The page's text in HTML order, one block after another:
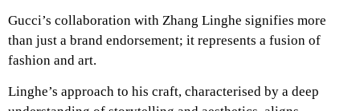
Gucci’s collaboration with Zhang Linghe signifies more
than just a brand endorsement; it represents a fusion of
fashion and art.
Linghe’s approach to his craft, characterised by a deep